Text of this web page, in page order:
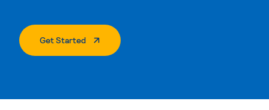
Get Started. External Page